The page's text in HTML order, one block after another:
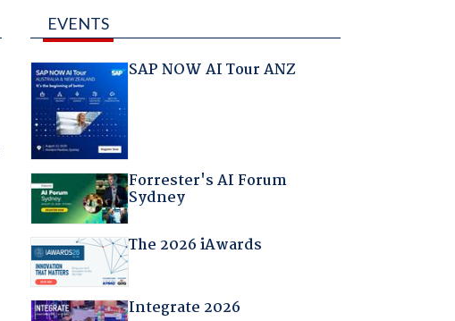
EVENTS
SAP NOW AI Tour ANZ
Forrester's AI Forum
Sydney
The 2026 iAwards
Integrate 2026